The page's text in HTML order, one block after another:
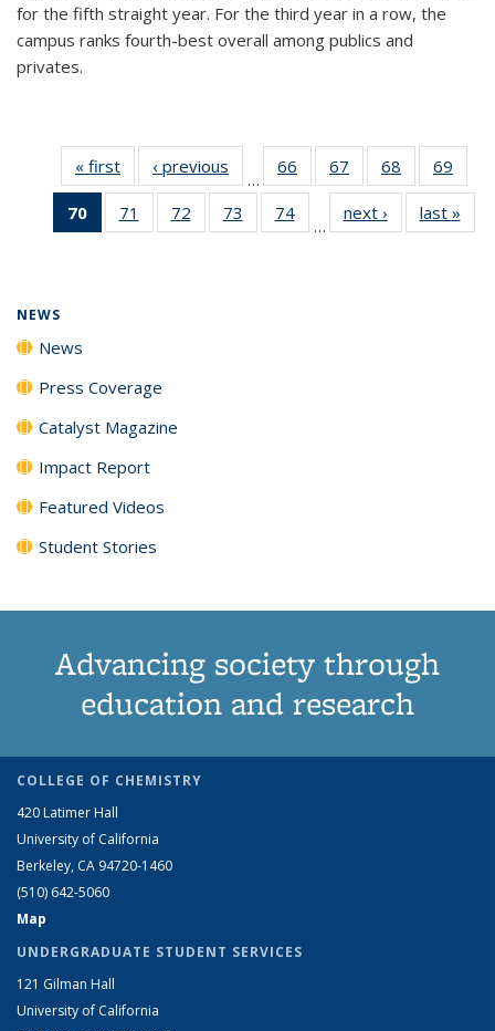
for the fifth straight year. For the third year in a row, the
campus ranks fourth-best overall among publics and
privates.
« first News‹ previous
…
66
135
67
135
News
68
135
News
69
135
70
of 135
News
71
135
72
135
73
135
74
135
…
next › Newslast »
NEWS
News
Press Coverage
Catalyst Magazine
Impact Report
Featured Videos
Student Stories
Advancing society through
education and research
COLLEGE OF CHEMISTRY
420 Latimer Hall
University of California
Berkeley, CA 94720-1460
(510) 642-5060
Map
UNDERGRADUATE STUDENT SERVICES
121 Gilman Hall
University of California